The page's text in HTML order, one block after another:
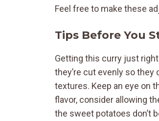
Feel free to make these
Tips Before You
Getting this curry just
they’re cut evenly so
textures. Keep an eye on
flavor, consider allowing
the sweet potatoes don’t